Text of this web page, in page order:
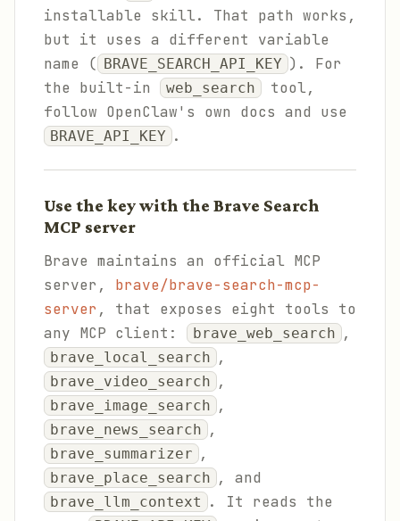
installable skill. That path works,
but it uses a different variable
name ( BRAVE_SEARCH_API_KEY ). For
the built-in
web_search
tool,
follow OpenClaw's own docs and use
BRAVE_API_KEY .
Use the key with the Brave Search
MCP server
Brave maintains an official MCP
server, brave/brave-search-mcp-
server , that exposes eight tools to
any MCP client:
brave_web_search ,
brave_local_search ,
brave_video_search ,
brave_image_search ,
brave_news_search ,
brave_summarizer ,
brave_place_search , and
brave_llm_context
. It reads the